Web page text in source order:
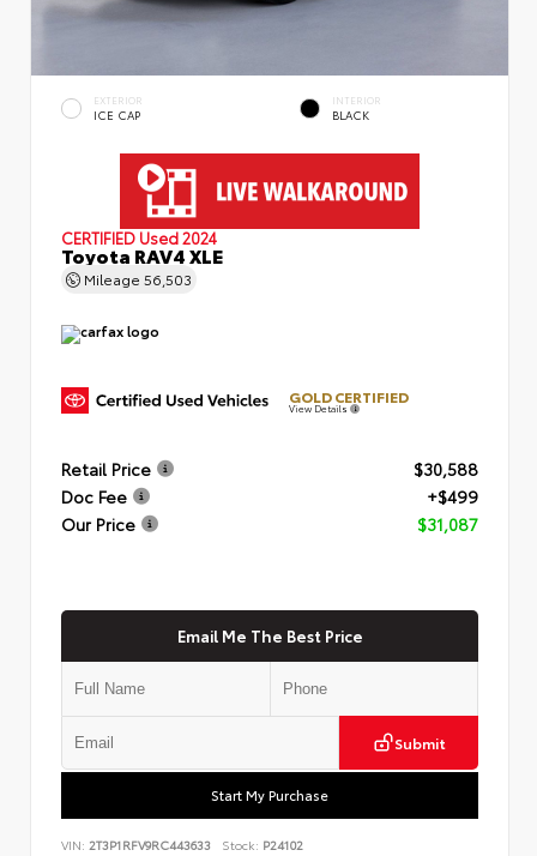
EXTERIOR
ICE CAP
INTERIOR
BLACK
CERTIFIED Used 2024
Toyota RAV4 XLE
Mileage 56,503
GOLD CERTIFIED
View Details
Retail Price
$30,588
Doc Fee
+$499
Our Price
$31,087
Email Me The Best Price
Submit
Start My Purchase
VIN: 2T3P1RFV9RC443633 Stock: P24102